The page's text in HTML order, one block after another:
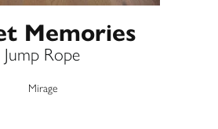
Memories
Jump Rope
Mirage